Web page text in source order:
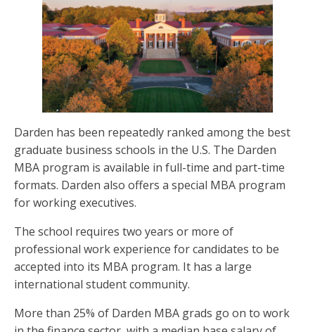
Darden has been repeatedly ranked among the best
graduate business schools in the U.S. The Darden
MBA program is available in full-time and part-time
formats. Darden also offers a special MBA program
for working executives.
The school requires two years or more of
professional work experience for candidates to be
accepted into its MBA program. It has a large
international student community.
More than 25% of Darden MBA grads go on to work